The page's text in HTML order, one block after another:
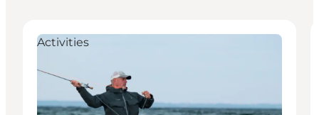
Activities